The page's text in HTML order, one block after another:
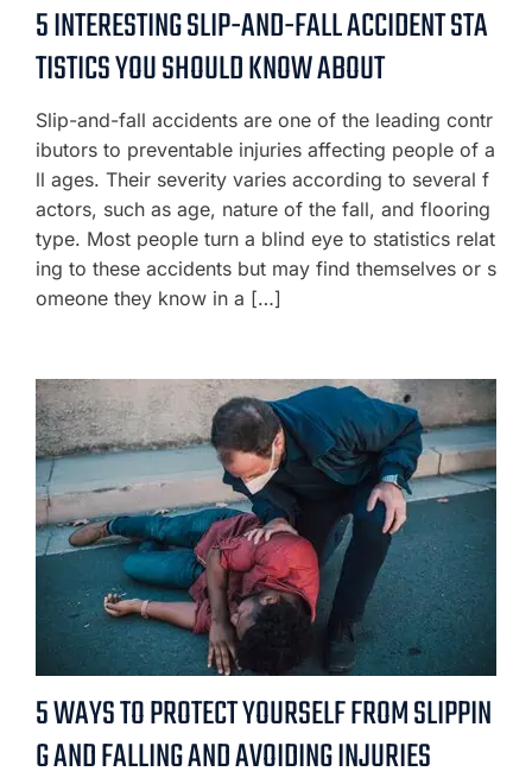
5 INTERESTING SLIP-AND-FALL ACCIDENT STA
TISTICS YOU SHOULD KNOW ABOUT
Slip-and-fall accidents are one of the leading contr
ibutors to preventable injuries affecting people of a
ll ages. Their severity varies according to several f
actors, such as age, nature of the fall, and flooring
type. Most people turn a blind eye to statistics relat
ing to these accidents but may find themselves or s
omeone they know in a […]
5 WAYS TO PROTECT YOURSELF FROM SLIPPIN
G AND FALLING AND AVOIDING INJURIES